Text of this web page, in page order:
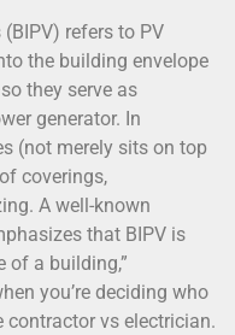
refers to PV
the building envelope
they serve as
generator. In
(not merely sits on top
coverings,
A well-known
that BIPV is
of a building,”
you’re deciding who
vs electrician.